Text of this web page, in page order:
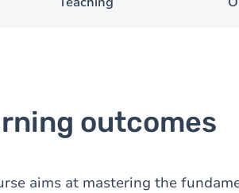
outcomes
aims at mastering the